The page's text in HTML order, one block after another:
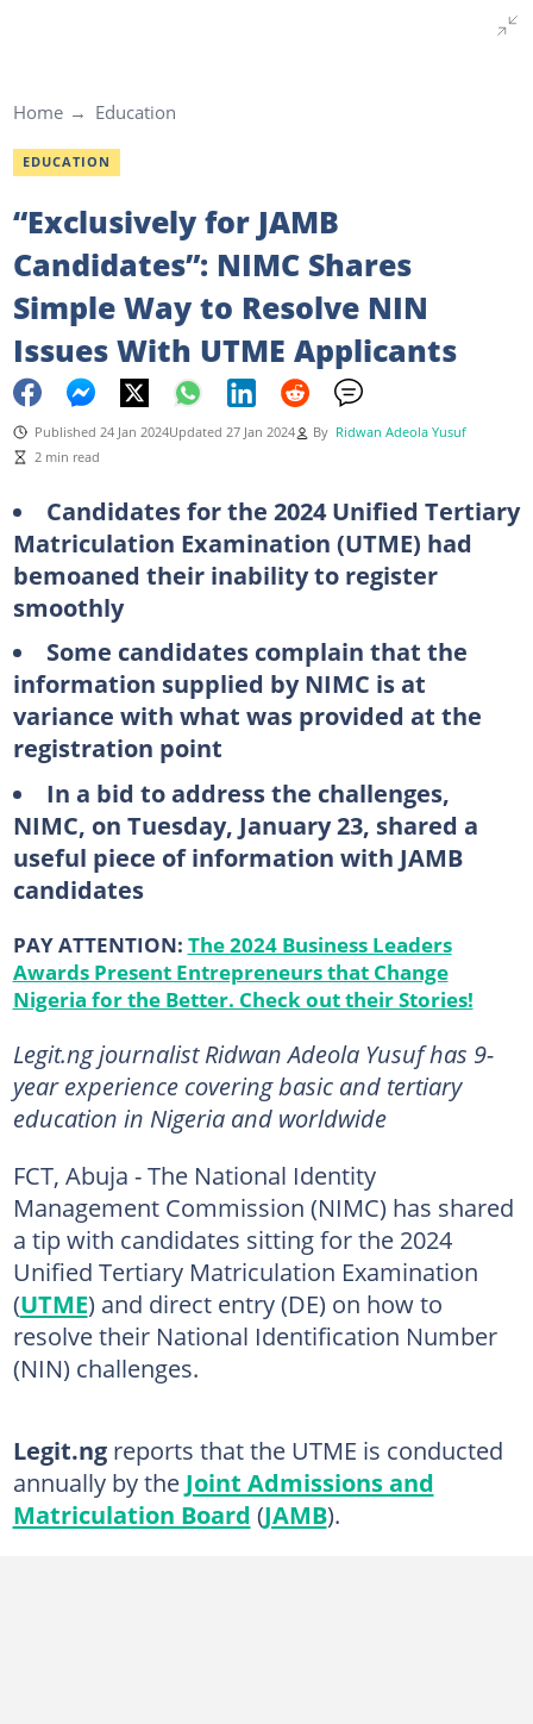
Home Education
EDUCATION
“Exclusively for JAMB
Candidates”: NIMC Shares
Simple Way to Resolve NIN
Issues With UTME Applicants
Published 24 Jan 2024Updated 27 Jan 2024 By Ridwan Adeola Yusuf
2 min read
Candidates for the 2024 Unified Tertiary
Matriculation Examination (UTME) had
bemoaned their inability to register
smoothly
Some candidates complain that the
information supplied by NIMC is at
variance with what was provided at the
registration point
In a bid to address the challenges,
NIMC, on Tuesday, January 23, shared a
useful piece of information with JAMB
candidates
PAY ATTENTION: The 2024 Business Leaders
Awards Present Entrepreneurs that Change
Nigeria for the Better. Check out their Stories!
Legit.ng journalist Ridwan Adeola Yusuf has 9-
year experience covering basic and tertiary
education in Nigeria and worldwide
FCT, Abuja - The National Identity
Management Commission (NIMC) has shared
a tip with candidates sitting for the 2024
Unified Tertiary Matriculation Examination
(UTME) and direct entry (DE) on how to
resolve their National Identification Number
(NIN) challenges.
Legit.ngreports that the UTME is conducted
annually by the Joint Admissions and
Matriculation Board (JAMB).